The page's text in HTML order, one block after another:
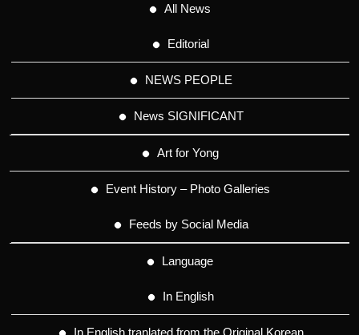
All News
Editorial
NEWS PEOPLE
News SIGNIFICANT
Art for Yong
Event History – Photo Galleries
Feeds by Social Media
Language
In English
In English tranlated from the Original Korean